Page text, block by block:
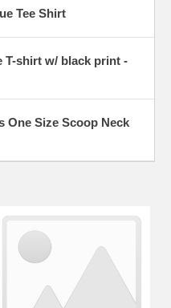
Tee Shirt
T-shirt w/ black print -
One Size Scoop Neck